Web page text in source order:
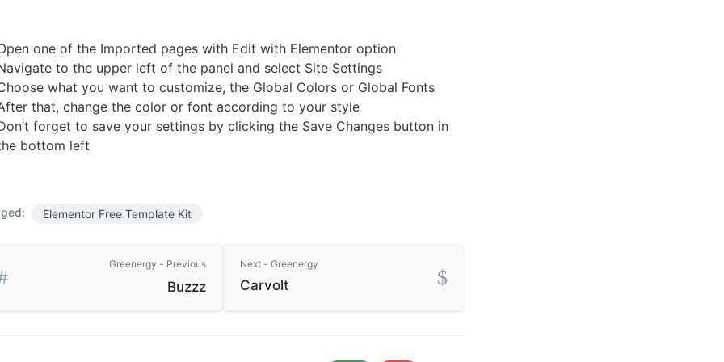
one of the Imported pages with Edit with Elementor option
to the upper left of the panel and select Site Settings
what you want to customize, the Global Colors or Global Fonts
that, change the color or font according to your style
forget to save your settings by clicking the Save Changes button in
bottom left
Elementor Free Template Kit
Greenergy - Previous
Buzzz
Next - Greenergy
Carvolt